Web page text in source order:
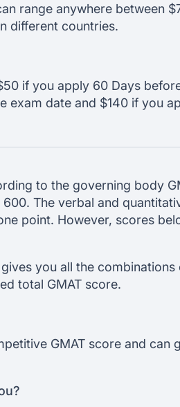
range anywhere between
different countries.
if you apply 60 Days
exam date and $140 if you
to the governing body
The verbal and
point. However, scores
you all the
total GMAT score.
GMAT score and can